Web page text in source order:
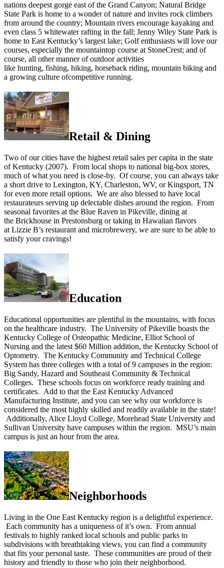
nations deepest gorge east of the Grand Canyon; Natural Bridge
State Park is home to a wonder of nature and invites rock climbers
from around the country; Mountain rivers encourage kayaking and
even class 5 whitewater rafting in the fall; Jenny Wiley State Park is
home to East Kentucky’s largest lake; Golf enthusiasts will love our
courses, especially the mountaintop course at StoneCrest; and of
course, all other manner of outdoor activities
like hunting, fishing, hiking, horseback riding, mountain biking and
a growing culture ofcompetitive running.
Retail & Dining
Two of our cities have the highest retail sales per capita in the state
of Kentucky (2007). From local shops to national big-box stores,
much of what you need is close-by. Of course, you can always take
a short drive to Lexington, KY, Charleston, WV, or Kingsport, TN
for even more retail options. We are also blessed to have local
restaurateurs serving up delectable dishes around the region. From
seasonal favorites at the Blue Raven in Pikeville, dining at
the Brickhouse in Prestonsburg or taking in Hawaiian flavors
at Lizzie B’s restaurant and microbrewery, we are sure to be able to
satisfy your cravings!
Education
Educational opportunities are plentiful in the mountains, with focus
on the healthcare industry. The University of Pikeville boasts the
Kentucky College of Osteopathic Medicine, Elliot School of
Nursing and the latest $60 Million addition, the Kentucky School of
Optometry. The Kentucky Community and Technical College
System has three colleges with a total of 9 campuses in the region:
Big Sandy, Hazard and Southeast Community & Technical
Colleges. These schools focus on workforce ready training and
certificates. Add to that the East Kentucky Advanced
Manufacturing Institute, and you can see why our workforce is
considered the most highly skilled and readily available in the state!
Additionally, Alice Lloyd College, Morehead State University and
Sullivan University have campuses within the region. MSU’s main
campus is just an hour from the area.
Neighborhoods
Living in the One East Kentucky region is a delightful experience.
Each community has a uniqueness of it’s own. From annual
festivals to highly ranked local schools and public parks to
subdivisions with breathtaking views, you can find a community
that fits your personal taste. These communities are proud of their
history and friendly to those who join their neighborhood.